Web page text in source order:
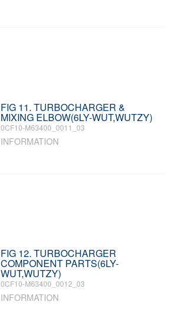
FIG 11. TURBOCHARGER &
MIXING ELBOW(6LY-WUT,WUTZY)
0CF10-M63400_0011_03
INFORMATION
FIG 12. TURBOCHARGER
COMPONENT PARTS(6LY-
WUT,WUTZY)
0CF10-M63400_0012_03
INFORMATION